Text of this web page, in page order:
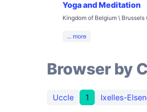
Yoga and Meditation
Kingdom of Belgium \
... more
Browser by
Uccle 1 Ixelles-